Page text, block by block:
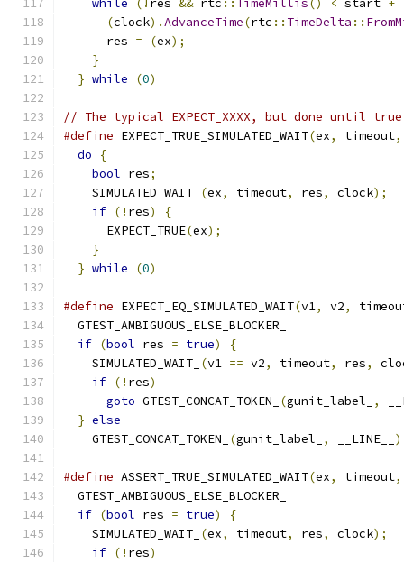
while (! res && rtc :: TimeMillis() < start +
(clock).AdvanceTime(rtc :: TimeDelta ::
      res
= (ex);
}
} while (0)
// The typical EXPECT_XXXX, but done until
#define EXPECT_TRUE_SIMULATED_WAIT(ex, timeout,
do
{
bool res;
    SIMULATED_WAIT_
(ex, timeout, res, clock);
if (! res) {
      EXPECT_TRUE
(ex);
}
} while (0)
#define EXPECT_EQ_SIMULATED_WAIT(v1, v2,
GTEST_AMBIGUOUS_ELSE_BLOCKER_
if (bool res = true) {
    SIMULATED_WAIT_
(v1 == v2, timeout, res,
if (! res)
goto GTEST_CONCAT_TOKEN_ (gunit_label_ ,
} else
    GTEST_CONCAT_TOKEN_
(gunit_label_ , __LINE__ )
#define ASSERT_TRUE_SIMULATED_WAIT(ex, timeout,
GTEST_AMBIGUOUS_ELSE_BLOCKER_
if (bool res = true) {
    SIMULATED_WAIT_
(ex, timeout, res, clock);
if (! res)